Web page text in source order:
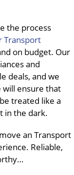
the process
Transport
on budget. Our
and
deals, and we
ensure that
treated like a
in the dark.
an Transport
Reliable,